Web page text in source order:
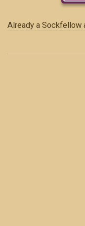
Already a Sockfellow